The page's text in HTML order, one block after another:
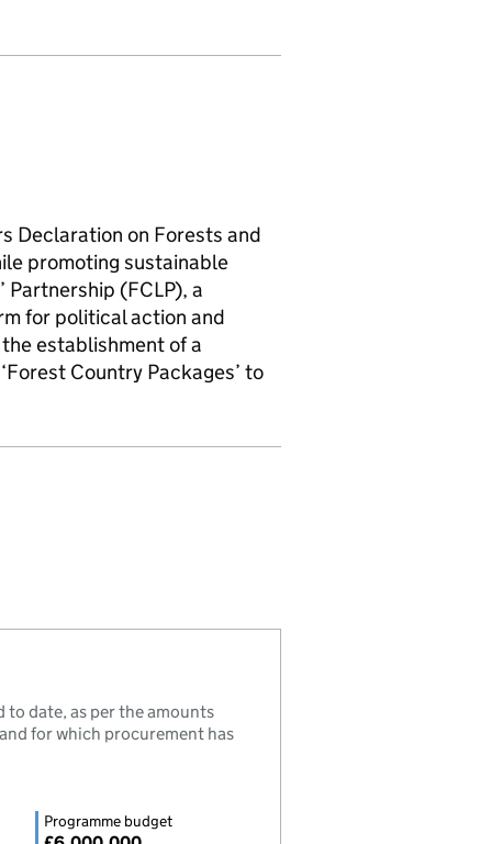
Declaration on Forests and
promoting sustainable
(FCLP), a
for political action and
establishment of a
Country Packages’ to
to date, as per the amounts
for which procurement has
Programme budget